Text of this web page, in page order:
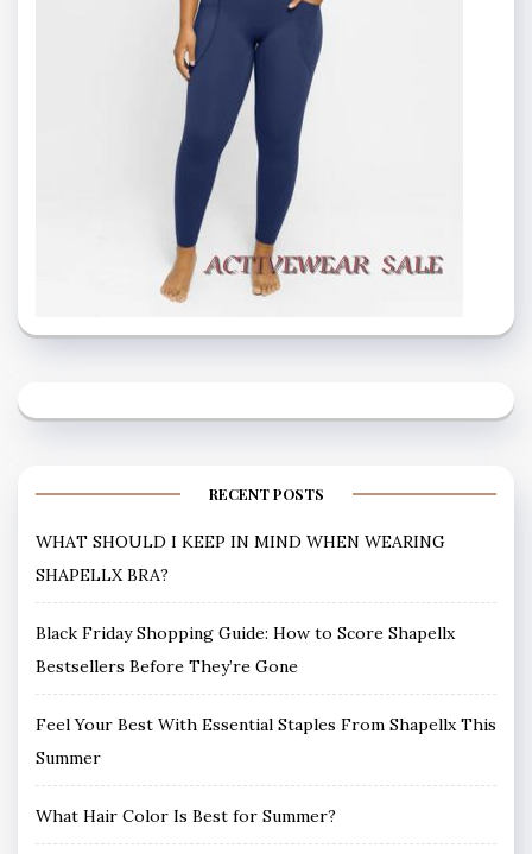
RECENT POSTS
WHAT SHOULD I KEEP IN MIND WHEN WEARING
SHAPELLX BRA?
Black Friday Shopping Guide: How to Score Shapellx
Bestsellers Before They’re Gone
Feel Your Best With Essential Staples From Shapellx This
Summer
What Hair Color Is Best for Summer?